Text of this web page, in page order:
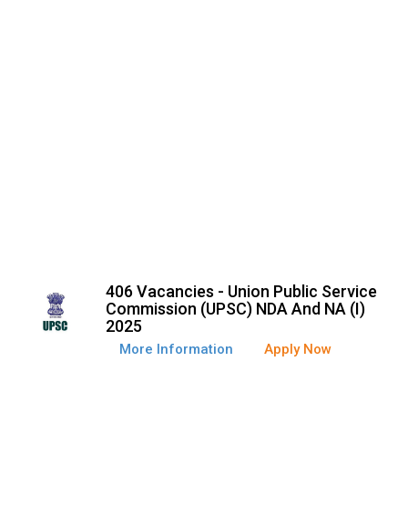
406 Vacancies - Union Public Service
Commission (UPSC) NDA And NA (I)
2025
More Information Apply Now